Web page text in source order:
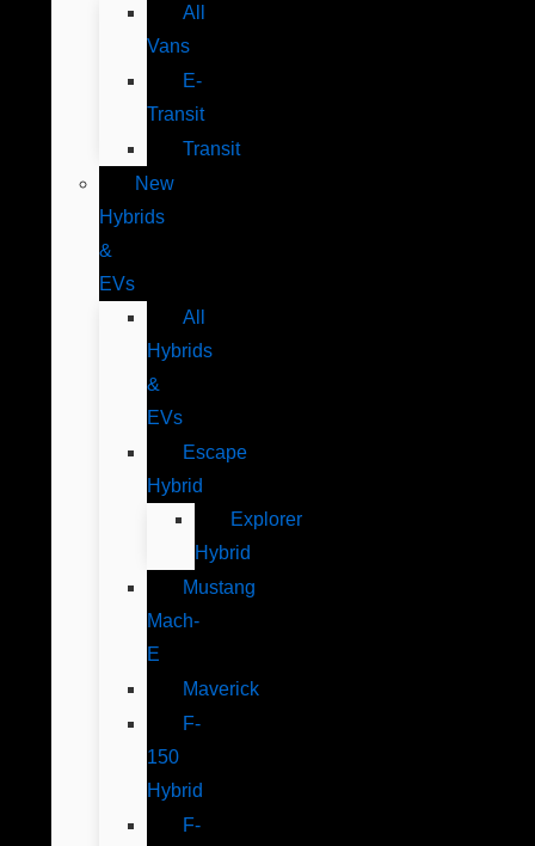
All
Vans
E-
Transit
Transit
New
Hybrids
&
EVs
All
Hybrids
&
EVs
Escape
Hybrid
Explorer
Hybrid
Mustang
Mach-
E
Maverick
F-
150
Hybrid
F-